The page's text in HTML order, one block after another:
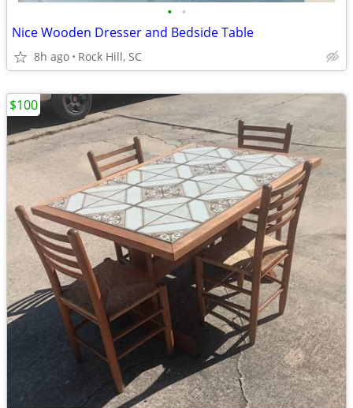
• •
Nice Wooden Dresser and Bedside Table
8h ago Rock Hill, SC
$100